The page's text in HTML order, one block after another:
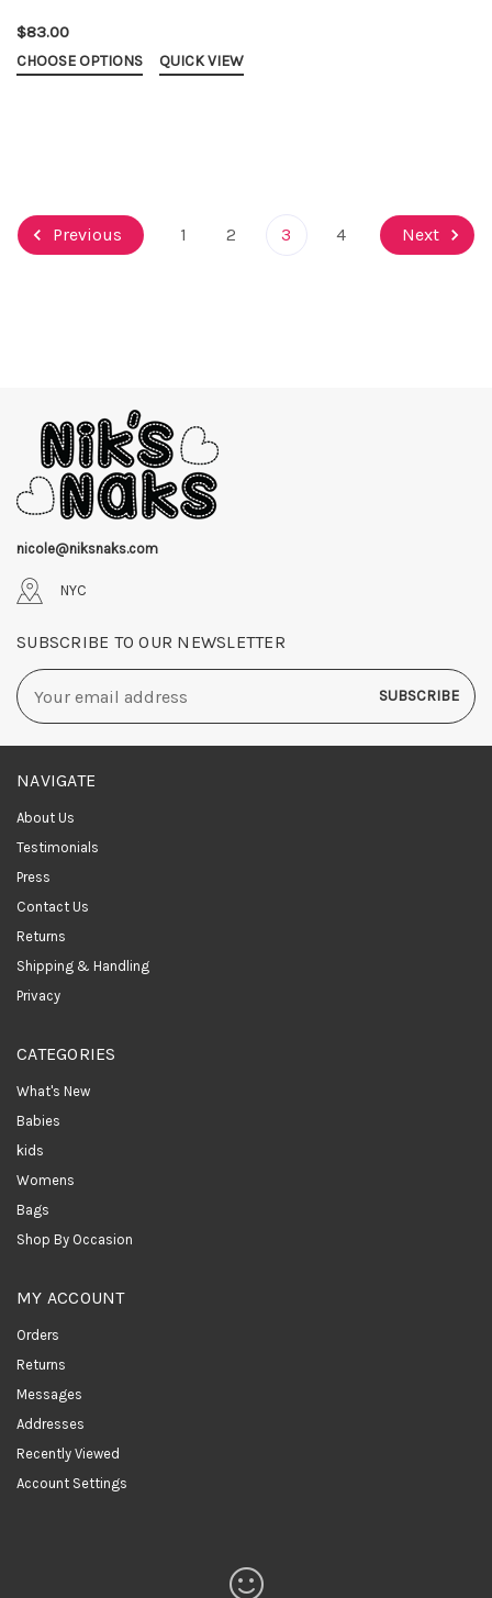
$83.00
CHOOSE OPTIONS QUICK VIEW
Previous 1 2 3 4 Next
nicole@niksnaks.com
NYC
SUBSCRIBE TO OUR NEWSLETTER
Email
Address
NAVIGATE
About Us
Testimonials
Press
Contact Us
Returns
Shipping & Handling
Privacy
CATEGORIES
What's New
Babies
kids
Womens
Bags
Shop By Occasion
MY ACCOUNT
Orders
Returns
Messages
Addresses
Recently Viewed
Account Settings